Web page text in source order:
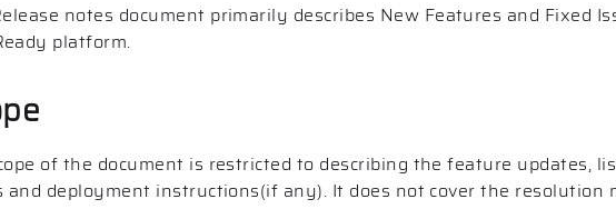
notes document primarily describes New Features and Fixed
platform.
of the document is restricted to describing the feature updates,
and deployment instructions(if any). It does not cover the resolution